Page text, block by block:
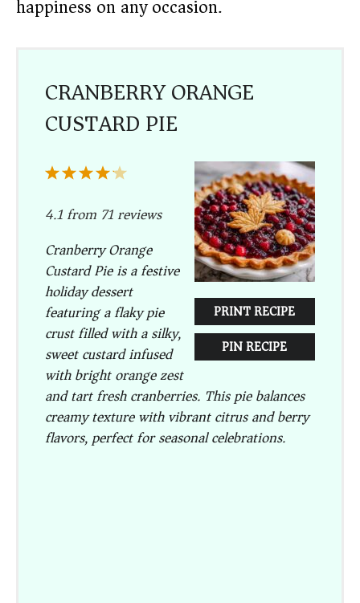
happiness on any occasion.
CRANBERRY ORANGE
CUSTARD PIE
PRINT RECIPE
PIN RECIPE
5
4
3
2
1
4.1from 71reviews
Cranberry Orange
Custard Pie is a festive
holiday dessert
featuring a flaky pie
crust filled with a silky,
sweet custard infused
with bright orange zest
and tart fresh cranberries. This pie balances
creamy texture with vibrant citrus and berry
flavors, perfect for seasonal celebrations.